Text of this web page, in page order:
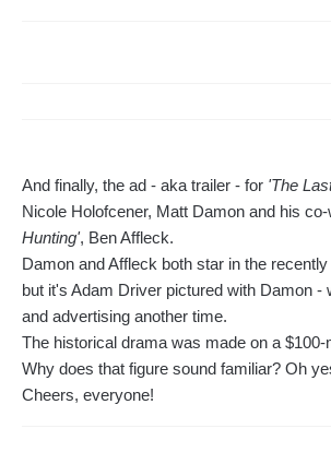
And finally, the ad - aka trailer - for 'The
Nicole Holofcener, Matt Damon and his
Hunting', Ben Affleck.
Damon and Affleck both star in the
but it's Adam Driver pictured with Damon -
and advertising another time.
The historical drama was made on a $100-
Why does that figure sound familiar? Oh
Cheers, everyone!